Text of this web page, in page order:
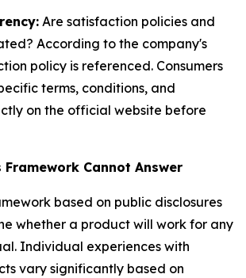
Are satisfaction policies and
According to the company's
policy is referenced. Consumers
terms, conditions, and
on the official website before
Framework Cannot Answer
based on public disclosures
whether a product will work for any
Individual experiences with
vary significantly based on